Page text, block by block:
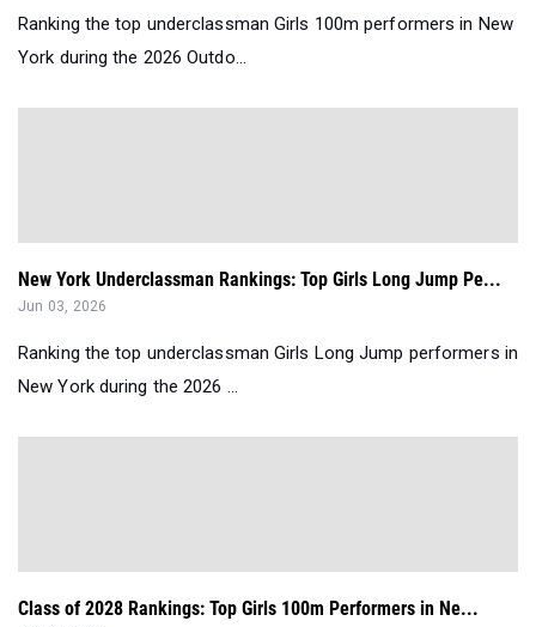
Ranking the top underclassman Girls 100m performers in New
York during the 2026 Outdo...
New York Underclassman Rankings: Top Girls Long Jump Pe...
Jun 03, 2026
Ranking the top underclassman Girls Long Jump performers in
New York during the 2026 ...
Class of 2028 Rankings: Top Girls 100m Performers in Ne...